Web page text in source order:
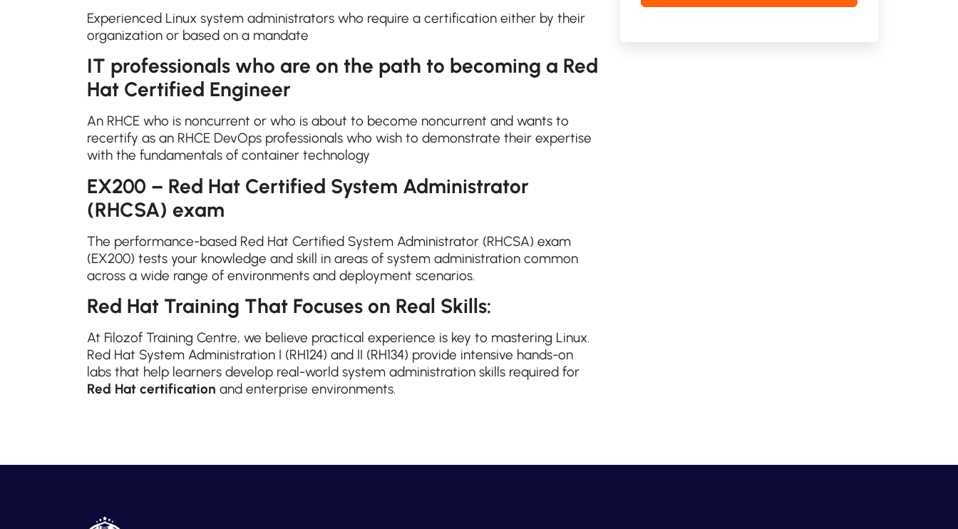
Experienced Linux system administrators who require a certification either by their
organization or based on a mandate
IT professionals who are on the path to becoming a Red
Hat Certified Engineer
An RHCE who is noncurrent or who is about to become noncurrent and wants to
recertify as an RHCE DevOps professionals who wish to demonstrate their expertise
with the fundamentals of container technology
EX200 – Red Hat Certified System Administrator
(RHCSA) exam
The performance-based Red Hat Certified System Administrator (RHCSA) exam
(EX200) tests your knowledge and skill in areas of system administration common
across a wide range of environments and deployment scenarios.
Red Hat Training That Focuses on Real Skills:
At Filozof Training Centre, we believe practical experience is key to mastering Linux.
Red Hat System Administration I (RH124) and II (RH134) provide intensive hands-on
labs that help learners develop real-world system administration skills required for
Red Hat certification and enterprise environments.